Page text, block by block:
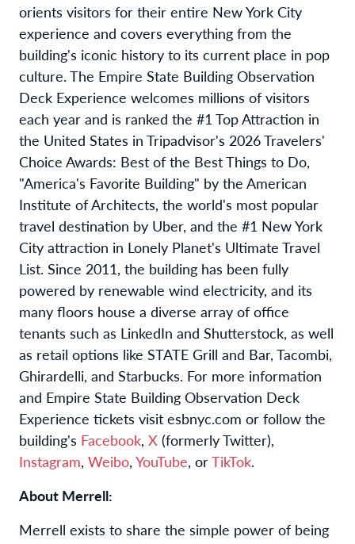
orients visitors for their entire New York City
experience and covers everything from the
building's iconic history to its current place in pop
culture. The Empire State Building Observation
Deck Experience welcomes millions of visitors
each year and is ranked the #1 Top Attraction in
the United States in Tripadvisor's 2026 Travelers'
Choice Awards: Best of the Best Things to Do,
"America's Favorite Building" by the American
Institute of Architects, the world's most popular
travel destination by Uber, and the #1 New York
City attraction in Lonely Planet's Ultimate Travel
List. Since 2011, the building has been fully
powered by renewable wind electricity, and its
many floors house a diverse array of office
tenants such as LinkedIn and Shutterstock, as well
as retail options like STATE Grill and Bar, Tacombi,
Ghirardelli, and Starbucks. For more information
and Empire State Building Observation Deck
Experience tickets visit esbnyc.com or follow the
building's Facebook, X (formerly Twitter),
Instagram, Weibo, YouTube, orTikTok.
About Merrell:
Merrell exists to share the simple power of being